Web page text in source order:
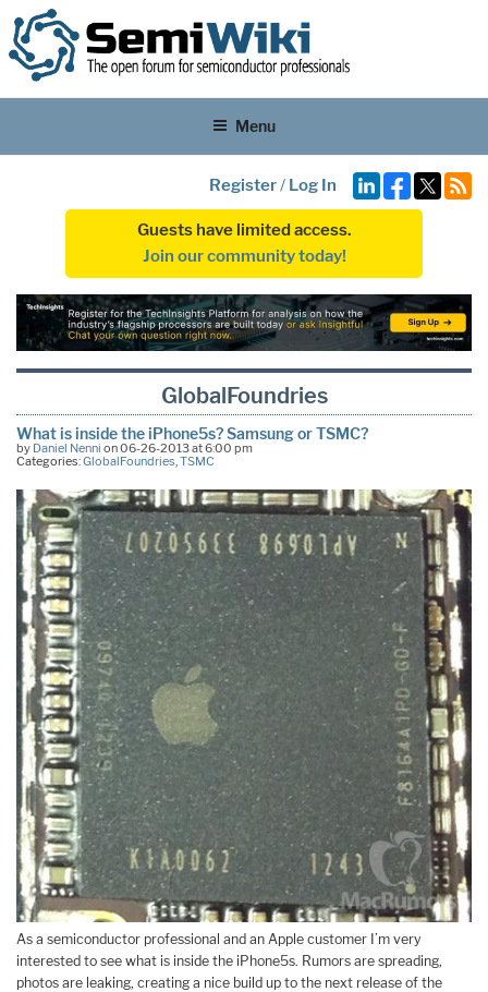
Menu
Register/ Log In
Guests have limited access.
Join our community today!
GlobalFoundries
What is inside the iPhone5s? Samsung or TSMC?
by Daniel Nenni on 06-26-2013 at 6:00 pm
Categories:GlobalFoundries,TSMC
As a semiconductor professional and an Apple customer I’m very
interested to see what is inside the iPhone5s. Rumors are spreading,
photos are leaking, creating a nice build up to the next release of the